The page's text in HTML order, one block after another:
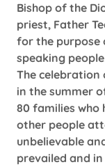
Bishop of the
priest, Father
for the purpose
speaking
The celebration
in the summer
80 families who
other people
unbelievable
prevailed and